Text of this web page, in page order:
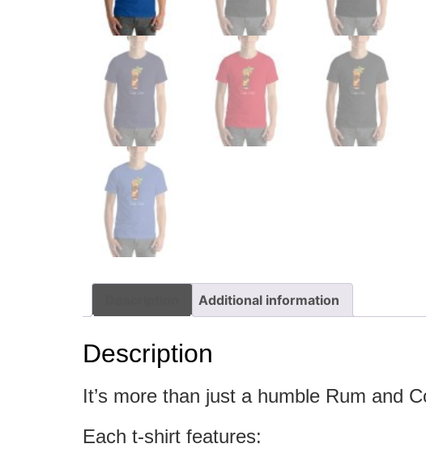
Additional information
Description
It’s more than just a humble Rum and
Each t-shirt features: